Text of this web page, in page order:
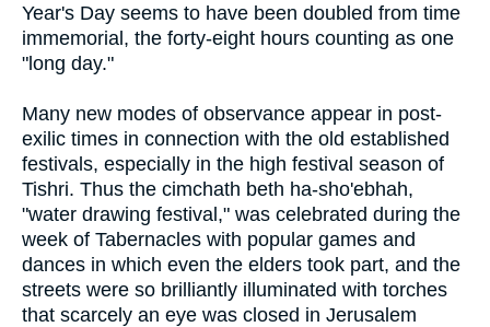
Year's Day seems to have been doubled from time
immemorial, the forty-eight hours counting as one
"long day."
Many new modes of observance appear in post-
exilic times in connection with the old established
festivals, especially in the high festival season of
Tishri. Thus the cimchath beth ha-sho'ebhah,
"water drawing festival," was celebrated during the
week of Tabernacles with popular games and
dances in which even the elders took part, and the
streets were so brilliantly illuminated with torches
that scarcely an eye was closed in Jerusalem